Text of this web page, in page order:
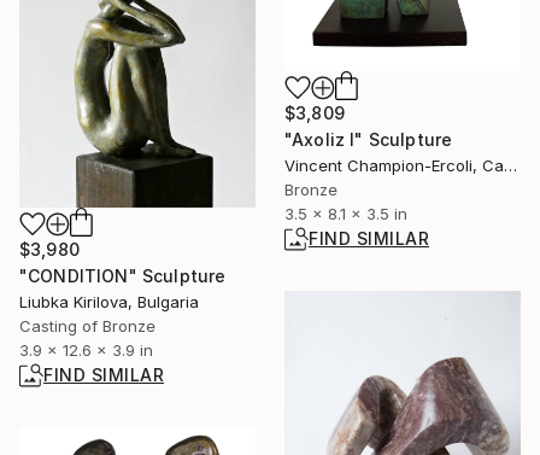
$3,809
"Axoliz I" Sculpture
Vincent Champion-Ercoli, Canada
Bronze
3.5 x 8.1 x 3.5 in
FIND SIMILAR
$3,980
"CONDITION" Sculpture
Liubka Kirilova, Bulgaria
Casting of Bronze
3.9 x 12.6 x 3.9 in
FIND SIMILAR